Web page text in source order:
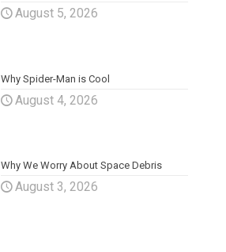
August 5, 2026
Why Spider-Man is Cool
August 4, 2026
Why We Worry About Space Debris
August 3, 2026